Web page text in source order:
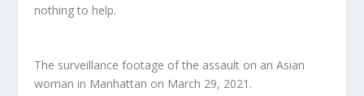
nothing to help.
The surveillance footage of the assault on an Asian
woman in Manhattan on March 29, 2021.